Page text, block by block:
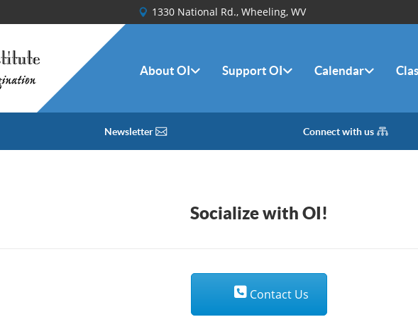
1330 National Rd., Wheeling, WV
About OI Support OI Calendar
Newsletter Connect with us
Socialize with OI!
Contact Us